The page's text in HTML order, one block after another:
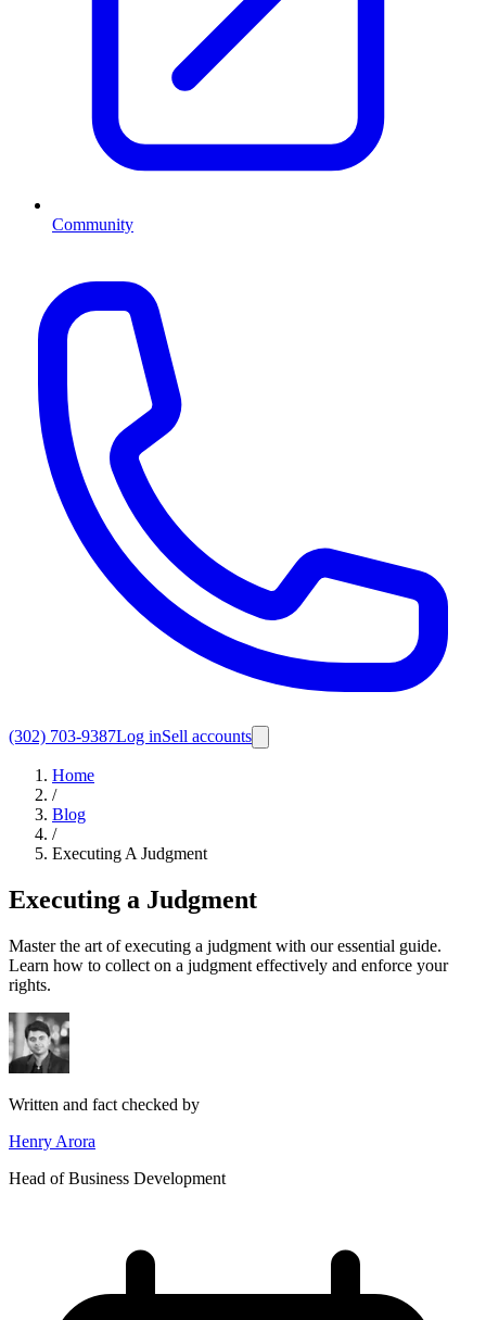
Community
(302) 703-9387Log inSell accounts
Home
/
Blog
/
Executing A Judgment
Executing a Judgment
Master the art of executing a judgment with our essential guide.
Learn how to collect on a judgment effectively and enforce your
rights.
Written and fact checked by
Henry Arora
Head of Business Development